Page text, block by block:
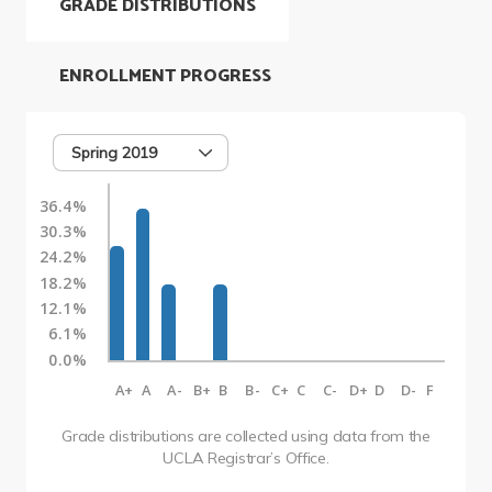
GRADE DISTRIBUTIONS
Spring 2019
36.4%
30.3%
24.2%
18.2%
12.1%
6.1%
0.0%
A+ A A- B+ B B- C+ C C- D+ D D- F
Grade distributions are collected using data from the
UCLA Registrar’s Office.
ENROLLMENT PROGRESS